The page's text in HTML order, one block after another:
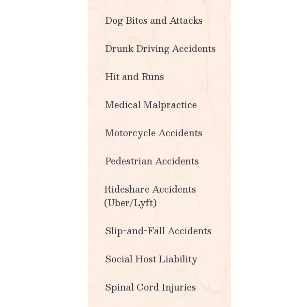
Dog Bites and Attacks
Drunk Driving Accidents
Hit and Runs
Medical Malpractice
Motorcycle Accidents
Pedestrian Accidents
Rideshare Accidents
(Uber/Lyft)
Slip-and-Fall Accidents
Social Host Liability
Spinal Cord Injuries